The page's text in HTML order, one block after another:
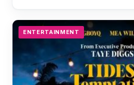
ENTERTAINMENT